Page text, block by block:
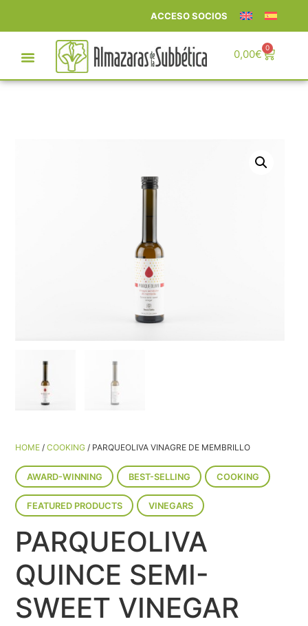
ACCESO SOCIOS
0,00€ 0
HOME /COOKING / PARQUEOLIVA VINAGRE DE MEMBRILLO
AWARD-WINNING BEST-SELLING COOKING
FEATURED PRODUCTS VINEGARS
PARQUEOLIVA
QUINCE SEMI-
SWEET VINEGAR